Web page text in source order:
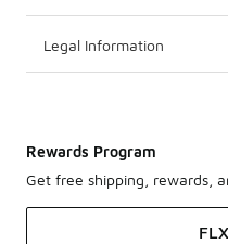
Legal Information
Rewards Program
Get free shipping, rewards,